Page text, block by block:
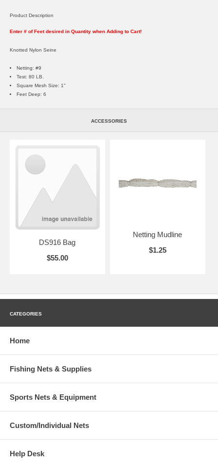
Product Description
Enter # of Feet desired in Quantity when Adding to Cart!
Knotted Nylon Seine
Netting: #9
Test: 80 LB.
Square Mesh Size: 1"
Feet Deep: 6
ACCESSORIES
DS916 Bag
$55.00
Netting Mudline
$1.25
CATEGORIES
Home
Fishing Nets & Supplies
Sports Nets & Equipment
Custom/Individual Nets
Help Desk